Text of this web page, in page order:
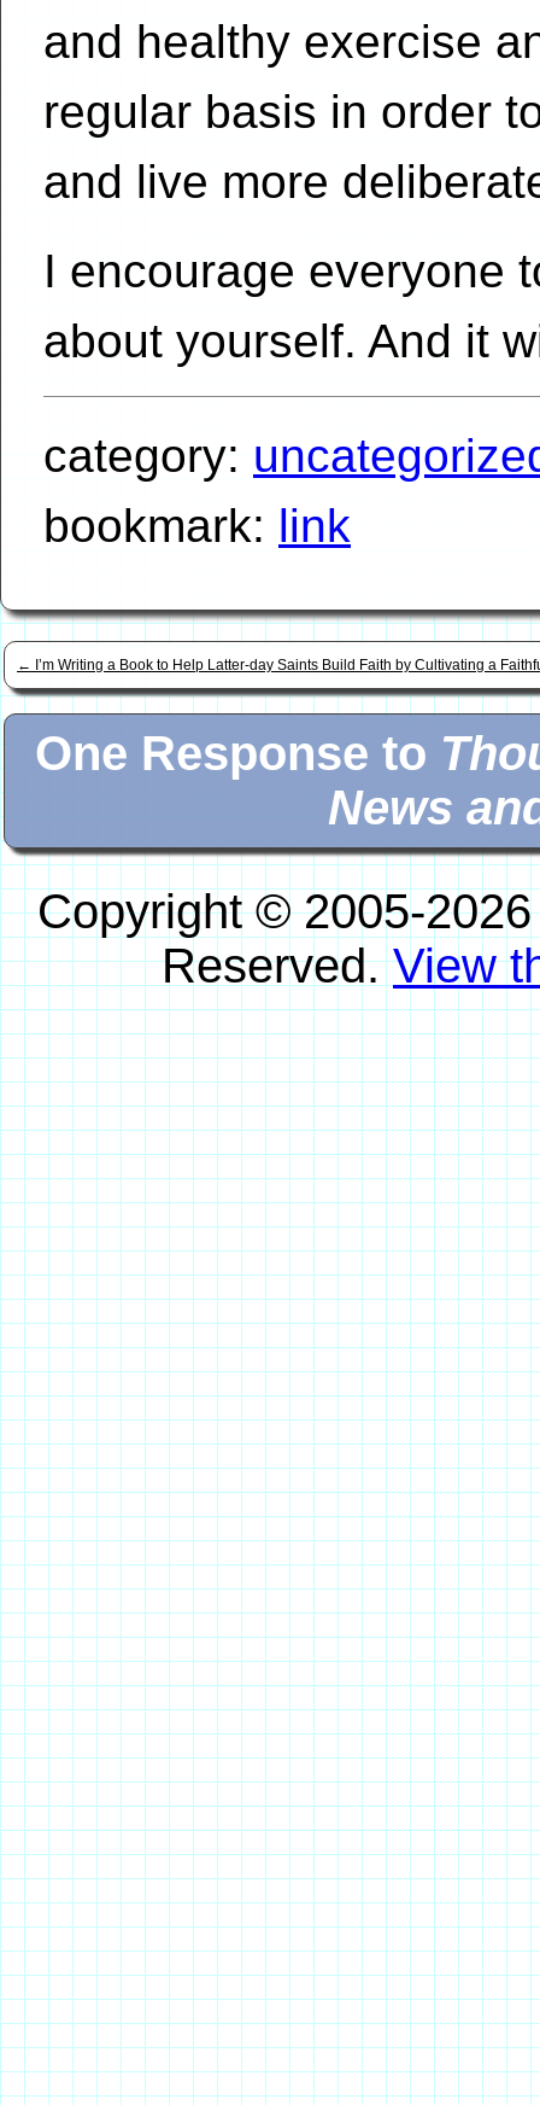
and healthy exercise
regular basis in order
and live more
I encourage everyone
about yourself. And it
category:
bookmark: link
← I’m Writing a Book to Help Latter-day Saints Build Faith by Cultivating a
One Response to
News
Copyright © 2005-
Reserved.View